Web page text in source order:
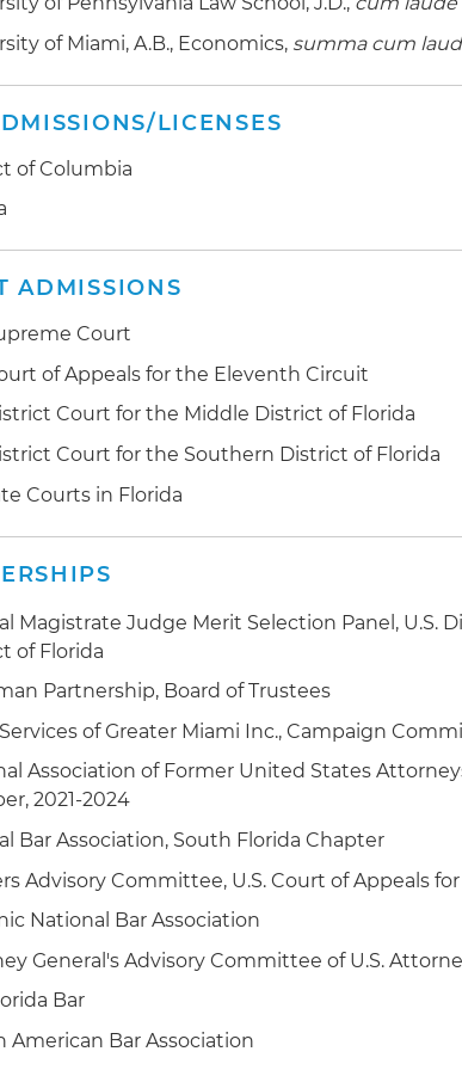
of Miami, A.B., Economics, summa cum
LICENSES
of Columbia
ADMISSIONS
Court
of Appeals for the Eleventh Circuit
Court for the Middle District of Florida
Court for the Southern District of Florida
Courts in Florida
Magistrate Judge Merit Selection Panel, U.S.
of Florida
Partnership, Board of Trustees
of Greater Miami Inc., Campaign
Association of Former United States
2021-2024
Bar Association, South Florida Chapter
Advisory Committee, U.S. Court of Appeals
National Bar Association
General's Advisory Committee of U.S.
Bar
American Bar Association